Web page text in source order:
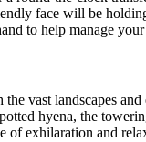
face will be
to help manage
vast landscapes
hyena, the
of exhilaration and